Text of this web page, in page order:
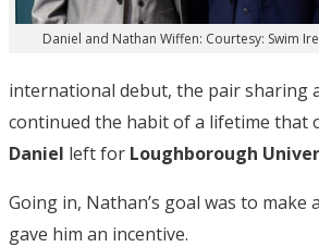
Daniel and Nathan Wiffen: Courtesy: Swim
international debut, the pair sharing
continued the habit of a lifetime that
Daniel left for Loughborough
Going in, Nathan’s goal was to make
gave him an incentive.